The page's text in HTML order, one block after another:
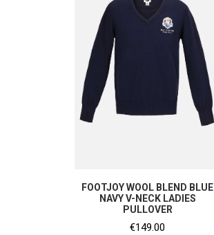
SHOP NOW
FOOTJOY WOOL BLEND BLUE
NAVY V-NECK LADIES
PULLOVER
€149.00